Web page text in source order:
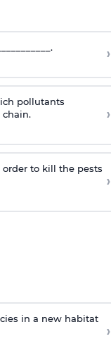
›
pollutants
›
order to kill the pests
›
in a new habitat
›